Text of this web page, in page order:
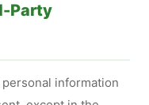
Party
information